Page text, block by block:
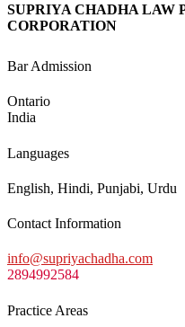
SUPRIYA CHADHA LAW
CORPORATION
Bar Admission
Ontario
India
Languages
English, Hindi, Punjabi, Urdu
Contact Information
info@supriyachadha.com
2894992584
Practice Areas